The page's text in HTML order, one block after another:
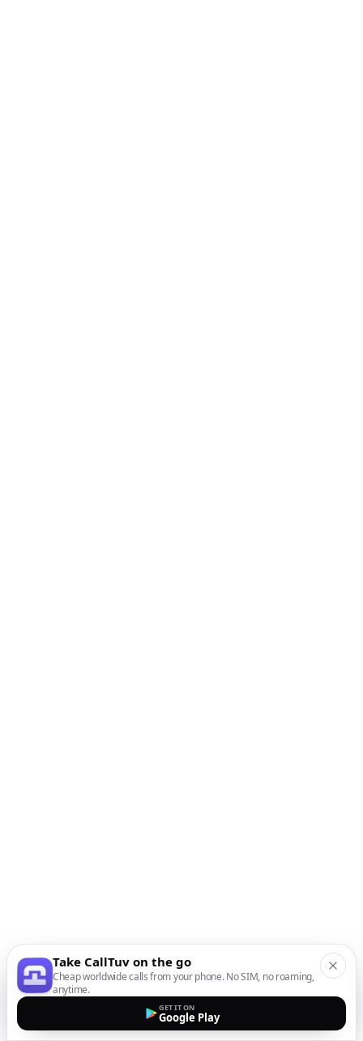
Take CallTuv on the go
Cheap worldwide calls from your phone. No SIM, no roaming,
anytime.
GET IT ON
Google Play